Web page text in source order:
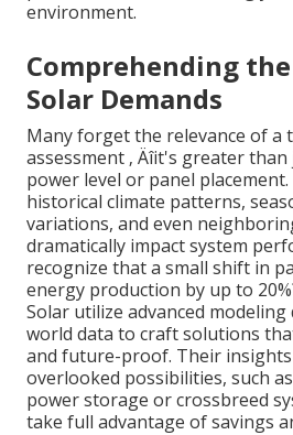
environment.
Comprehending
Solar Demands
Many forget the relevance of a
assessment ‚ Äîit's greater
power level or panel placement.
historical climate patterns,
variations, and even
dramatically impact system
recognize that a small shift in
energy production by up to
Solar utilize advanced modeling
world data to craft solutions
and future-proof. Their
overlooked possibilities, such
power storage or crossbreed
take full advantage of savings